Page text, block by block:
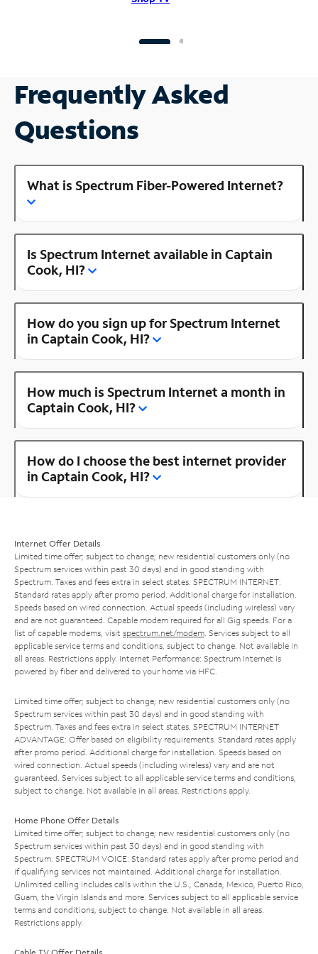
Frequently Asked
Questions
What is Spectrum Fiber-Powered Internet?
Is Spectrum Internet available in Captain
Cook, HI?
How do you sign up for Spectrum Internet
in Captain Cook, HI?
How much is Spectrum Internet a month in
Captain Cook, HI?
How do I choose the best internet provider
in Captain Cook, HI?
Internet Offer Details
Limited time offer; subject to change; new residential customers only (no
Spectrum services within past 30 days) and in good standing with
Spectrum. Taxes and fees extra in select states. SPECTRUM INTERNET:
Standard rates apply after promo period. Additional charge for installation.
Speeds based on wired connection. Actual speeds (including wireless) vary
and are not guaranteed. Capable modem required for all Gig speeds. For a
list of capable modems, visit spectrum.net/modem . Services subject to all
applicable service terms and conditions, subject to change. Not available in
all areas. Restrictions apply. Internet Performance: Spectrum Internet is
powered by fiber and delivered to your home via HFC.
Limited time offer; subject to change; new residential customers only (no
Spectrum services within past 30 days) and in good standing with
Spectrum. Taxes and fees extra in select states. SPECTRUM INTERNET
ADVANTAGE: Offer based on eligibility requirements. Standard rates apply
after promo period. Additional charge for installation. Speeds based on
wired connection. Actual speeds (including wireless) vary and are not
guaranteed. Services subject to all applicable service terms and conditions,
subject to change. Not available in all areas. Restrictions apply.
Home Phone Offer Details
Limited time offer; subject to change; new residential customers only (no
Spectrum services within past 30 days) and in good standing with
Spectrum. SPECTRUM VOICE: Standard rates apply after promo period and
if qualifying services not maintained. Additional charge for installation.
Unlimited calling includes calls within the U.S., Canada, Mexico, Puerto Rico,
Guam, the Virgin Islands and more. Services subject to all applicable service
terms and conditions, subject to change. Not available in all areas.
Restrictions apply.